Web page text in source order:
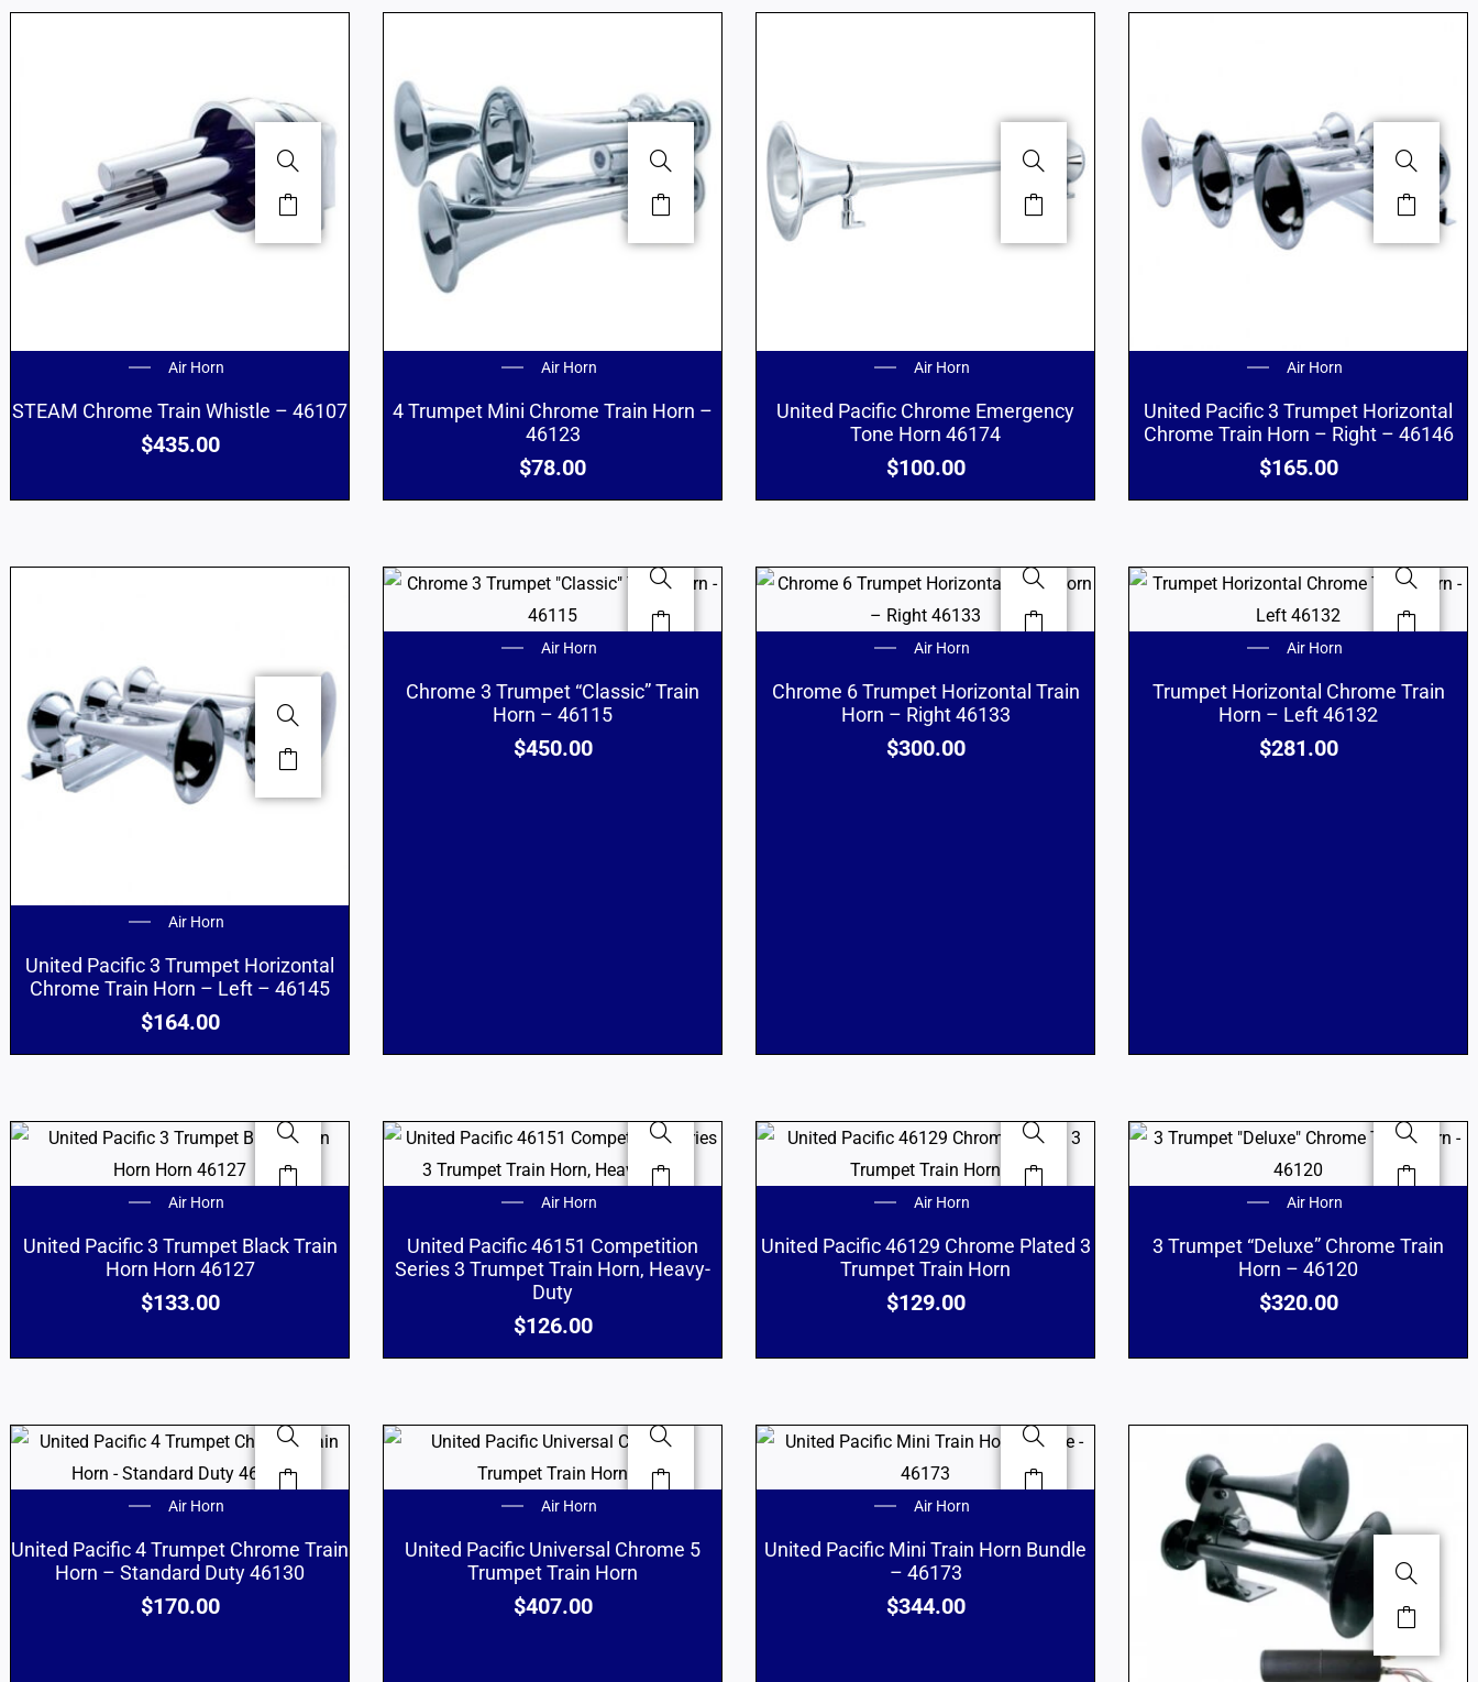
Air Horn
STEAM Chrome Train Whistle – 46107
$435.00
Air Horn
4 Trumpet Mini Chrome Train Horn –
46123
$78.00
Air Horn
United Pacific Chrome Emergency
Tone Horn 46174
$100.00
Air Horn
United Pacific 3 Trumpet Horizontal
Chrome Train Horn – Right – 46146
$165.00
Air Horn
United Pacific 3 Trumpet Horizontal
Chrome Train Horn – Left – 46145
$164.00
Air Horn
Chrome 3 Trumpet “Classic” Train
Horn – 46115
$450.00
Air Horn
Chrome 6 Trumpet Horizontal Train
Horn – Right 46133
$300.00
Air Horn
Trumpet Horizontal Chrome Train
Horn – Left 46132
$281.00
Air Horn
United Pacific 3 Trumpet Black Train
Horn Horn 46127
$133.00
Air Horn
United Pacific 46151 Competition
Series 3 Trumpet Train Horn, Heavy-
Duty
$126.00
Air Horn
United Pacific 46129 Chrome Plated 3
Trumpet Train Horn
$129.00
Air Horn
3 Trumpet “Deluxe” Chrome Train
Horn – 46120
$320.00
Air Horn
United Pacific 4 Trumpet Chrome Train
Horn – Standard Duty 46130
$170.00
Air Horn
United Pacific Universal Chrome 5
Trumpet Train Horn
$407.00
Air Horn
United Pacific Mini Train Horn Bundle
– 46173
$344.00